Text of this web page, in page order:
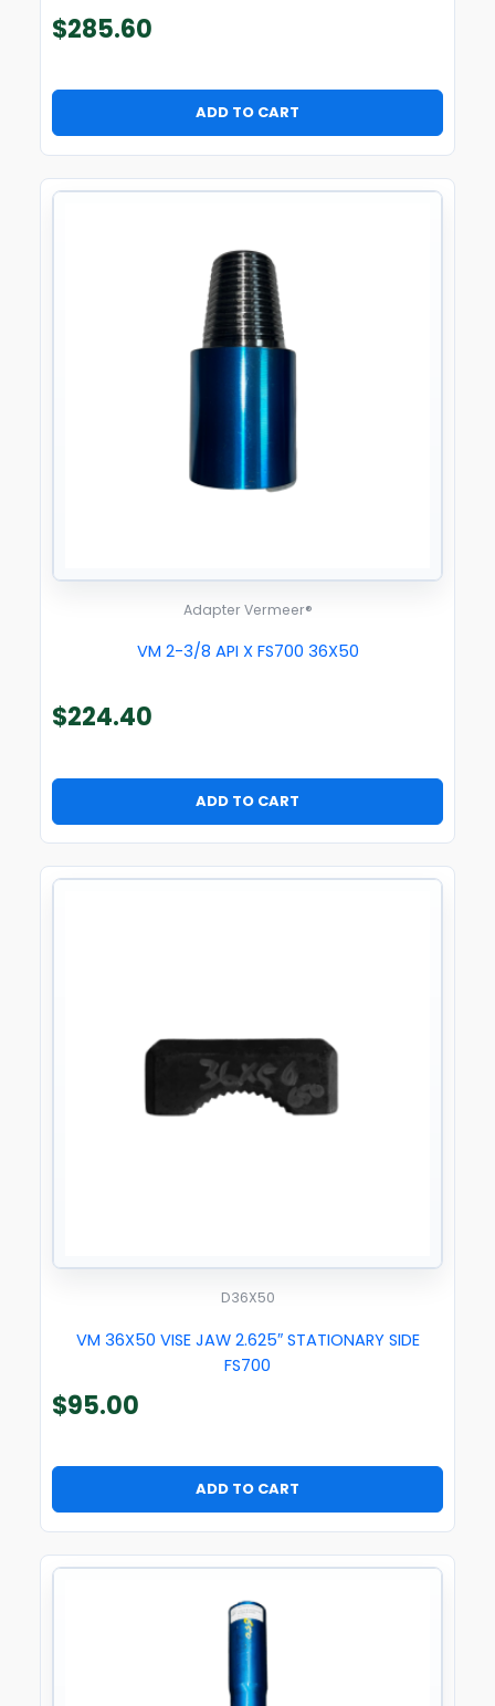
$285.60
ADD TO CART
Adapter Vermeer®
VM 2-3/8 API X FS700 36X50
$224.40
ADD TO CART
D36X50
VM 36X50 VISE JAW 2.625″ STATIONARY SIDE
FS700
$95.00
ADD TO CART